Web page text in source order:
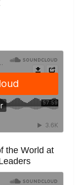
the World at